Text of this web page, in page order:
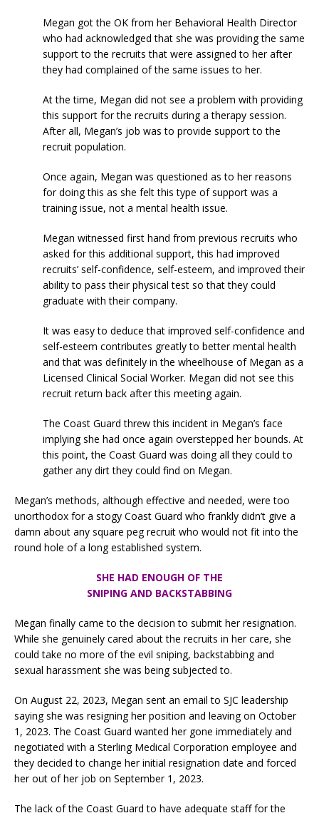
Megan got the OK from her Behavioral Health Director
who had acknowledged that she was providing the same
support to the recruits that were assigned to her after
they had complained of the same issues to her.
At the time, Megan did not see a problem with providing
this support for the recruits during a therapy session.
After all, Megan’s job was to provide support to the
recruit population.
Once again, Megan was questioned as to her reasons
for doing this as she felt this type of support was a
training issue, not a mental health issue.
Megan witnessed first hand from previous recruits who
asked for this additional support, this had improved
recruits’ self-confidence, self-esteem, and improved their
ability to pass their physical test so that they could
graduate with their company.
It was easy to deduce that improved self-confidence and
self-esteem contributes greatly to better mental health
and that was definitely in the wheelhouse of Megan as a
Licensed Clinical Social Worker. Megan did not see this
recruit return back after this meeting again.
The Coast Guard threw this incident in Megan’s face
implying she had once again overstepped her bounds. At
this point, the Coast Guard was doing all they could to
gather any dirt they could find on Megan.
Megan’s methods, although effective and needed, were too
unorthodox for a stogy Coast Guard who frankly didn’t give a
damn about any square peg recruit who would not fit into the
round hole of a long established system.
SHE HAD ENOUGH OF THE
SNIPING AND BACKSTABBING
Megan finally came to the decision to submit her resignation.
While she genuinely cared about the recruits in her care, she
could take no more of the evil sniping, backstabbing and
sexual harassment she was being subjected to.
On August 22, 2023, Megan sent an email to SJC leadership
saying she was resigning her position and leaving on October
1, 2023. The Coast Guard wanted her gone immediately and
negotiated with a Sterling Medical Corporation employee and
they decided to change her initial resignation date and forced
her out of her job on September 1, 2023.
The lack of the Coast Guard to have adequate staff for the